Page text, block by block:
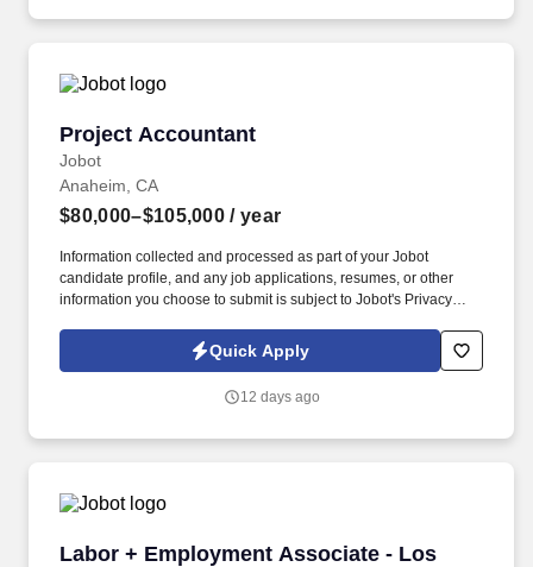
Project Accountant
Jobot
Project Accountant
Anaheim, CA
$80,000–$105,000 / year
Information collected and processed as part of your Jobot
candidate profile, and any job applications, resumes, or other
information you choose to submit is subject to Jobot's Privacy
Jobot Notice Regarding Automated Employment Decision Tools
which are available at jobot.com/legal. This role requires strong
effectively with various stakeholders, including project managers,
Quick Apply
12 days ago
Labor + Employment Associate - Los
Labor + Employment Associate - Los Angeles